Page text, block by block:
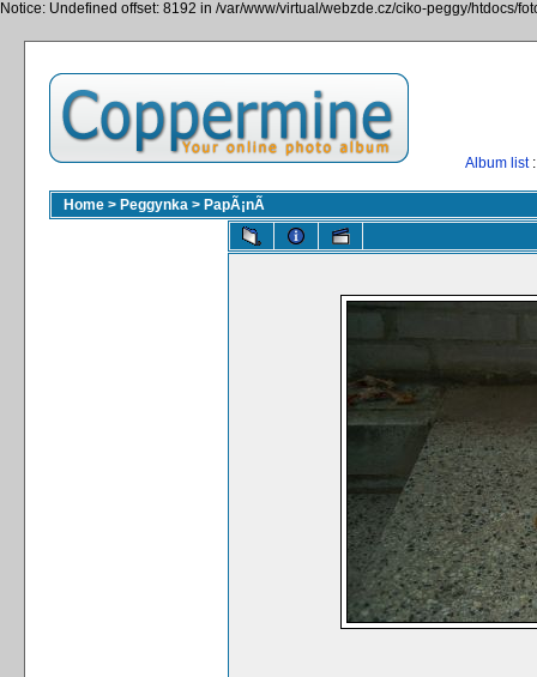
Notice: Undefined offset: 8192 in /var/www/virtual/webzde.cz/ciko-peggy/htdocs/
Album list
Home > Peggynka > PapÃ¡nÃ­